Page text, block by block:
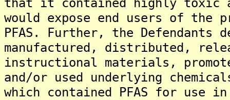
would expose end users of
PFAS. Further, the Defendants
manufactured, distributed,
instructional materials,
and/or used underlying
which contained PFAS for use